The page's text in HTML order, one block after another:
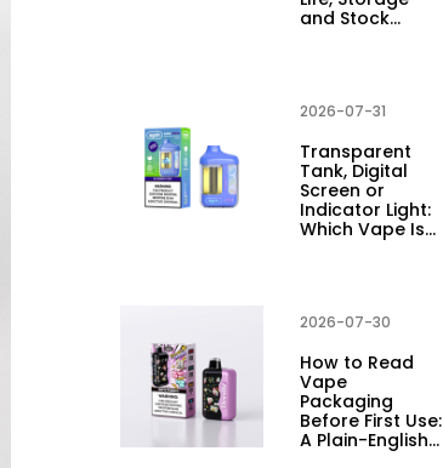
and Stock…
2026-07-31
Transparent
Tank, Digital
Screen or
Indicator Light:
Which Vape Is…
2026-07-30
How to Read
Vape
Packaging
Before First Use:
A Plain-English…